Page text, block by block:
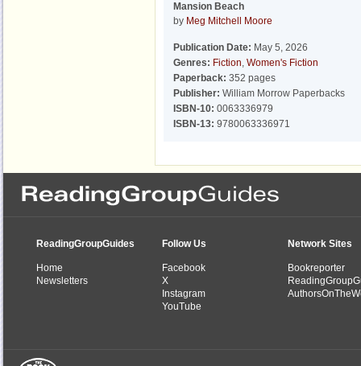
Mansion Beach
by Meg Mitchell Moore
Publication Date: May 5, 2026
Genres: Fiction, Women's Fiction
Paperback: 352 pages
Publisher: William Morrow Paperbacks
ISBN-10: 0063336979
ISBN-13: 9780063336971
ReadingGroupGuides
Home
Newsletters
Follow Us
Facebook
X
Instagram
YouTube
Network Sites
Bookreporter